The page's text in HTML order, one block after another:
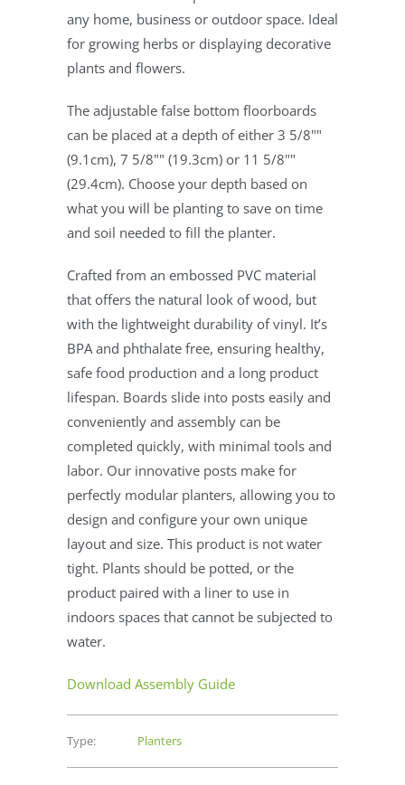
any home, business or outdoor space. Ideal
for growing herbs or displaying decorative
plants and flowers.
The adjustable false bottom floorboards
can be placed at a depth of either 3 5/8""
(9.1cm), 7 5/8"" (19.3cm) or 11 5/8""
(29.4cm). Choose your depth based on
what you will be planting to save on time
and soil needed to fill the planter.
Crafted from an embossed PVC material
that offers the natural look of wood, but
with the lightweight durability of vinyl. It’s
BPA and phthalate free, ensuring healthy,
safe food production and a long product
lifespan. Boards slide into posts easily and
conveniently and assembly can be
completed quickly, with minimal tools and
labor. Our innovative posts make for
perfectly modular planters, allowing you to
design and configure your own unique
layout and size. This product is not water
tight. Plants should be potted, or the
product paired with a liner to use in
indoors spaces that cannot be subjected to
water.
Download Assembly Guide
Type: Planters